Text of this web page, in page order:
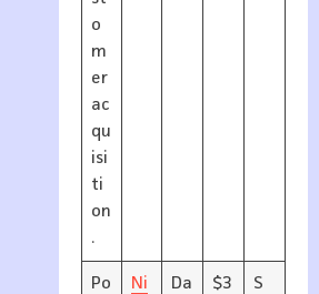
o
m
er
ac
qu
isi
ti
on
.
Po
Ni
Da
$3
S